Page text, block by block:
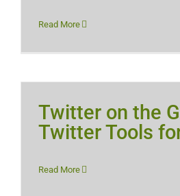
Read More
Twitter on the
Twitter Tools
Read More